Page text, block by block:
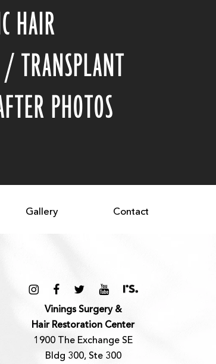
HAIR
TRANSPLANT
PHOTOS
Gallery Contact
Vinings Surgery &
Hair Restoration Center
1900 The Exchange SE
Bldg 300, Ste 300